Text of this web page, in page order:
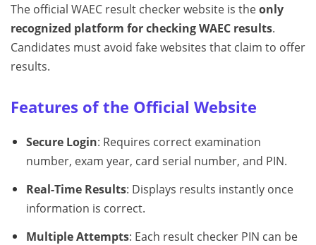
The official WAEC result checker website is theonly
recognized platform for checking WAEC results.
Candidates must avoid fake websites that claim to offer
results.
Features of the Official Website
Secure Login: Requires correct examination
number, exam year, card serial number, and PIN.
Real-Time Results: Displays results instantly once
information is correct.
Multiple Attempts: Each result checker PIN can be